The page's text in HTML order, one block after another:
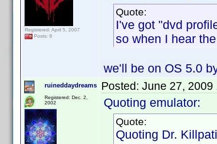
Registered: April 5, 2007
Posts: 6
Quote:
I've got "dvd
so when I hear
we'll be on OS 5.0
ruineddaydreams
Registered: Dec. 2,
2002
Posted: June 27, 2009
Quoting emulator:
Quote:
Quoting Dr.